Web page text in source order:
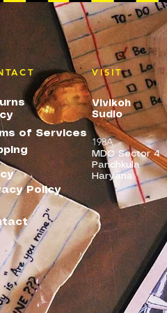
VISIT
Vivikoh
Sudio
198A
MDC Sector 4
Panchkula
Haryana
of Services
Policy